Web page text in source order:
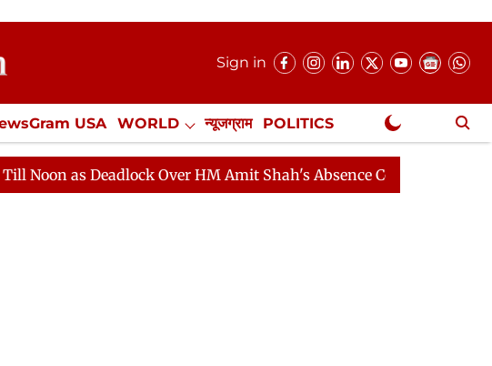
Sign in
USA WORLD न्यूजग्राम POLITICS
Misc. NewsGram Exclusive
Over HM Amit Shah's Absence Continues Question Hour